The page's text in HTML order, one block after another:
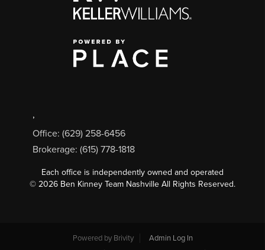
,
Office: (629) 258-6456
Brokerage: (615) 778-1818
Each office is independently owned and operated
© 2026 Ben Kinney Team Nashville All Rights Reserved.
Powered by Brivity
Admin Log In